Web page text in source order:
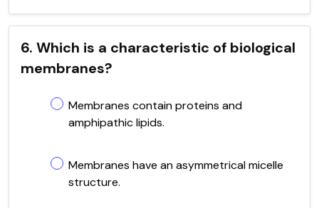
6. Which is a characteristic of biological
membranes?
Membranes contain proteins and
amphipathic lipids.
Membranes have an asymmetrical micelle
structure.